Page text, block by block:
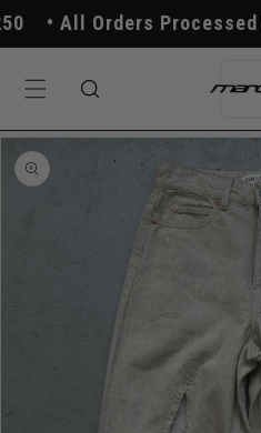
Skip to
content
All Orders Processed
Skip to
product
information